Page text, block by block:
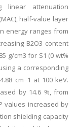
linear attenuation
half-value layer
energy ranges from
B2O3 content
g/cm3 for S1 (0 wt%
a corresponding
cm−1 at 100 keV.
by 14.6 %, from
values increased by
shielding capacity